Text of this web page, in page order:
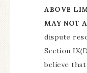
ABOVE
MAY NOT
dispute
Section
believe